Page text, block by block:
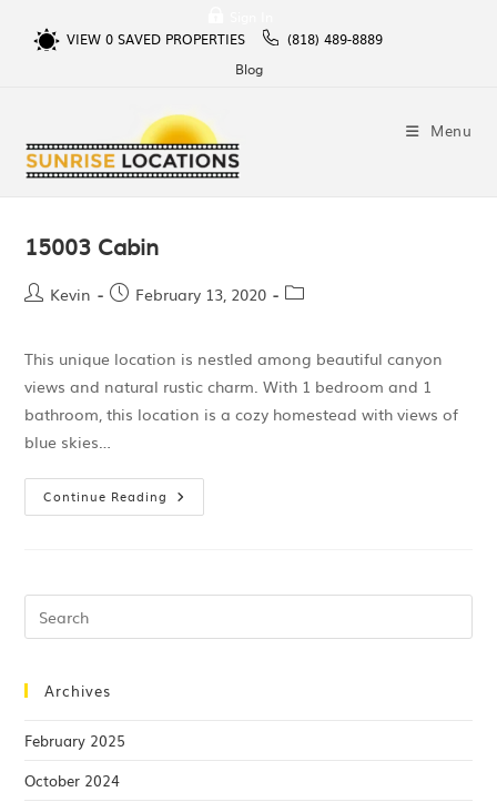
VIEW 0SAVED PROPERTIES
(818) 489-8889
Blog
Menu
15003 Cabin
Kevin February 13, 2020
This unique location is nestled among beautiful canyon
views and natural rustic charm. With 1 bedroom and 1
bathroom, this location is a cozy homestead with views of
blue skies…
Continue Reading
Archives
February 2025
October 2024